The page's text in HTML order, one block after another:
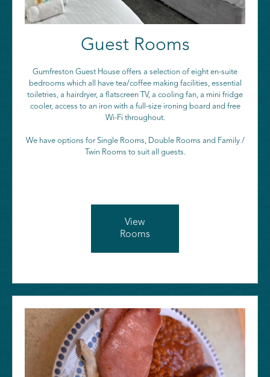
Guest Rooms
Gumfreston Guest House offers a selection of eight en-suite
bedrooms which all have tea/coffee making facilities, essential
toiletries, a hairdryer, a flatscreen TV, a cooling fan, a mini fridge
cooler, access to an iron with a full-size ironing board and free
Wi-Fi throughout.
We have options for Single Rooms, Double Rooms and Family /
Twin Rooms to suit all guests.
View
Rooms